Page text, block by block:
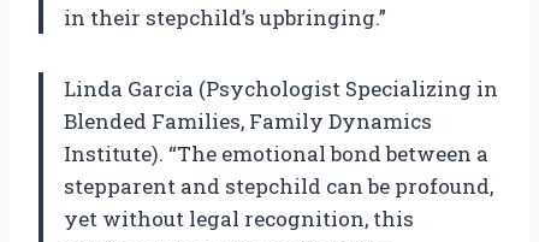
in their stepchild’s upbringing.”
Linda Garcia (Psychologist Specializing in
Blended Families, Family Dynamics
Institute). “The emotional bond between a
stepparent and stepchild can be profound,
yet without legal recognition, this